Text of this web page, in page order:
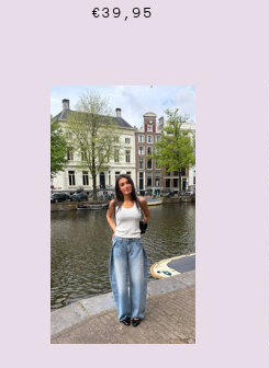
€39,95
EMMA
JEANS
Cape Verde (CVE $)
Cayman Islands (KYD $)
Central African Republic
(XAF CFA)
Chad (XAF CFA)
Chile (EUR €)
China (CNY ¥)
Christmas Island (AUD
Cocos (Keeling) Islands
(AUD $)